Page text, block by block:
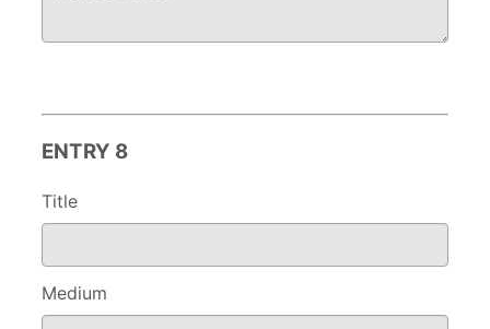
ENTRY 8
Title
Medium